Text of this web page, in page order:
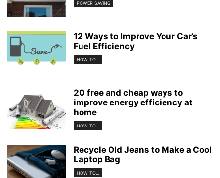
POWER SAVING
12 Ways to Improve Your Car’s
Fuel Efficiency
HOW TO...
20 free and cheap ways to
improve energy efficiency at
home
HOW TO...
Recycle Old Jeans to Make a Cool
Laptop Bag
HOW TO...